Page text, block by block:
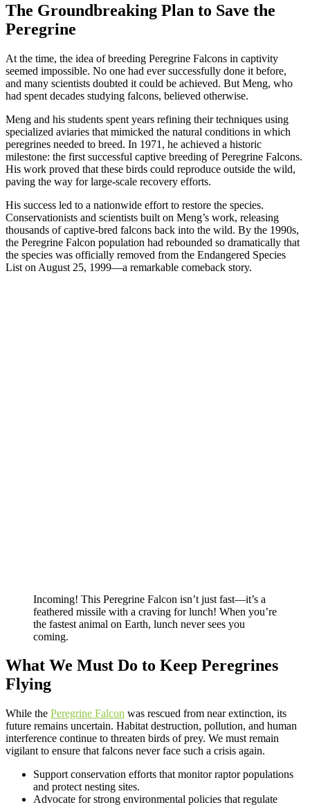
The Groundbreaking Plan to Save the
Peregrine
At the time, the idea of breeding Peregrine Falcons in captivity
seemed impossible. No one had ever successfully done it before,
and many scientists doubted it could be achieved. But Meng, who
had spent decades studying falcons, believed otherwise.
Meng and his students spent years refining their techniques using
specialized aviaries that mimicked the natural conditions in which
peregrines needed to breed. In 1971, he achieved a historic
milestone: the first successful captive breeding of Peregrine Falcons.
His work proved that these birds could reproduce outside the wild,
paving the way for large-scale recovery efforts.
His success led to a nationwide effort to restore the species.
Conservationists and scientists built on Meng’s work, releasing
thousands of captive-bred falcons back into the wild. By the 1990s,
the Peregrine Falcon population had rebounded so dramatically that
the species was officially removed from the Endangered Species
List on August 25, 1999—a remarkable comeback story.
Incoming! This Peregrine Falcon isn’t just fast—it’s a
feathered missile with a craving for lunch! When you’re
the fastest animal on Earth, lunch never sees you
coming.
What We Must Do to Keep Peregrines
Flying
While the Peregrine Falcon was rescued from near extinction, its
future remains uncertain. Habitat destruction, pollution, and human
interference continue to threaten birds of prey. We must remain
vigilant to ensure that falcons never face such a crisis again.
Support conservation efforts that monitor raptor populations
and protect nesting sites.
Advocate for strong environmental policies that regulate